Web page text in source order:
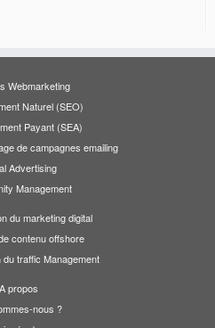
Webmarketing
Naturel (SEO)
Payant (SEA)
de campagnes emailing
Advertising
Management
du marketing digital
contenu offshore
du traffic Management
A propos
nous ?